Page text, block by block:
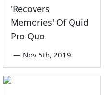
'Recovers
Memories' Of Quid
Pro Quo
— Nov 5th, 2019